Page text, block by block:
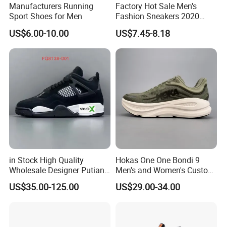
Manufacturers Running
Sport Shoes for Men
US$6.00-10.00
Factory Hot Sale Men's
Fashion Sneakers 2020
Summer Popular Casual
Sports Shoes Men Running
Shoes Wholesale Shoe Fal-
9909
US$7.45-8.18
in Stock High Quality
Wholesale Designer Putian
Original Branded 1: 1 Men
Women Shoes Luxury New
US$35.00-125.00
Hokas One One Bondi 9
Men's and Women's Custom
Style Sports Shoes
US$29.00-34.00